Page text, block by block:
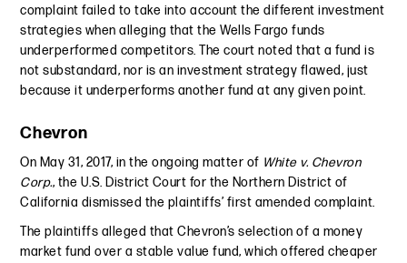
complaint failed to take into account the different investment
strategies when alleging that the Wells Fargo funds
underperformed competitors. The court noted that a fund is
not substandard, nor is an investment strategy flawed, just
because it underperforms another fund at any given point.
Chevron
On May 31, 2017, in the ongoing matter of White v. Chevron
Corp., the U.S. District Court for the Northern District of
California dismissed the plaintiffs’ first amended complaint.
The plaintiffs alleged that Chevron’s selection of a money
market fund over a stable value fund, which offered cheaper